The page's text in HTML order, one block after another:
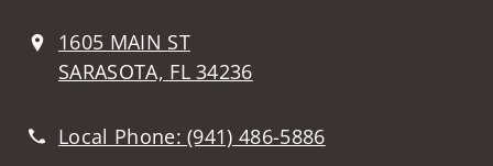
1605 MAIN ST
SARASOTA, FL 34236
Local Phone:(941) 486-5886